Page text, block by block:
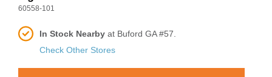
60558-101
In Stock Nearby at Buford GA #57.
Check Other Stores